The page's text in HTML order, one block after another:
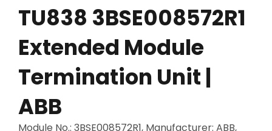
TU838 3BSE008572R1
Extended Module
Termination Unit |
ABB
Module No.: 3BSE008572R1, Manufacturer: ABB,